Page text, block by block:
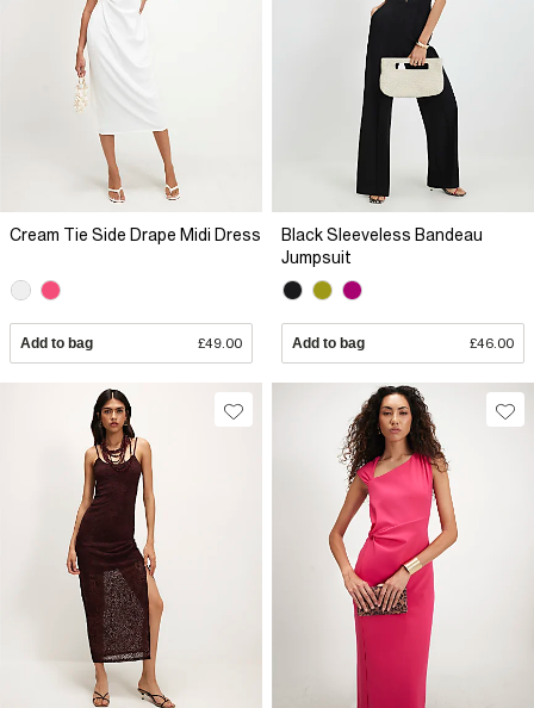
Cream Tie Side Drape Midi Dress
Add to bag £49.00
Black Sleeveless Bandeau
Jumpsuit
Add to bag £46.00